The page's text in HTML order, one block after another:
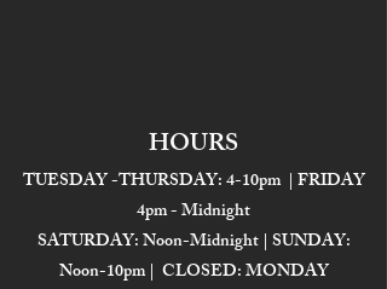
HOURS
TUESDAY -THURSDAY: 4-10pm | FRIDAY
4pm - Midnight
SATURDAY: Noon-Midnight | SUNDAY:
Noon-10pm | CLOSED: MONDAY